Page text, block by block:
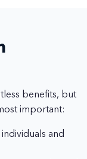
benefits, but
important:
and